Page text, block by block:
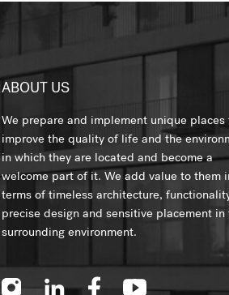
ABOUT US
We prepare and implement unique places
improve the quality of life and the
in which they are located and become a
welcome part of it. We add value to them
terms of timeless architecture,
precise design and sensitive placement in
surrounding environment.